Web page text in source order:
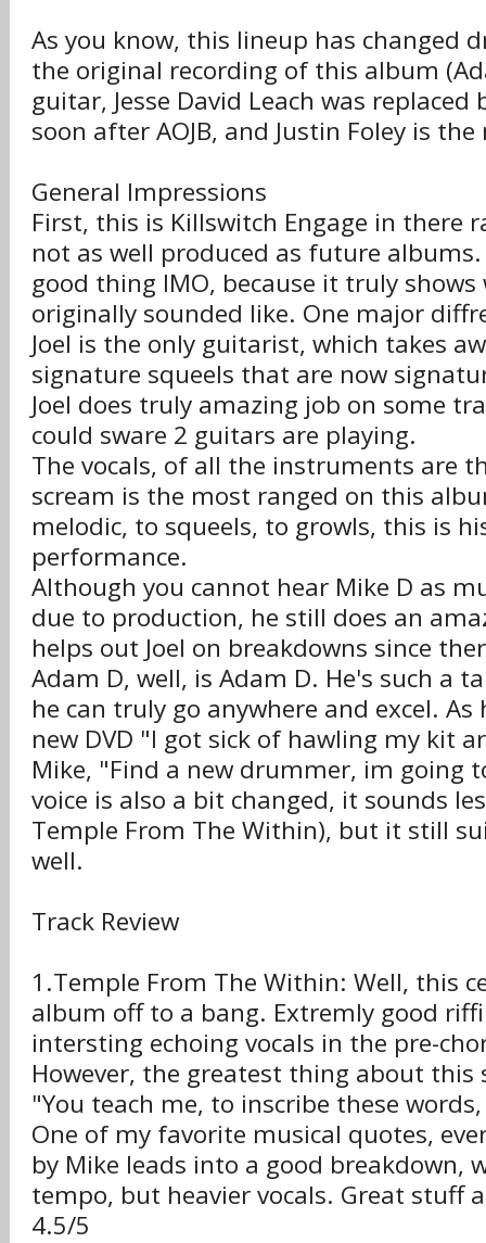
As you know, this lineup has changed
the original recording of this album
guitar, Jesse David Leach was replaced
soon after AOJB, and Justin Foley is
General Impressions
First, this is Killswitch Engage in there
not as well produced as future
good thing IMO, because it truly
originally sounded like. One major
Joel is the only guitarist, which takes
signature squeels that are now
Joel does truly amazing job on some
could sware 2 guitars are playing.
The vocals, of all the instruments are
scream is the most ranged on this
melodic, to squeels, to growls, this is
performance.
Although you cannot hear Mike D as
due to production, he still does an
helps out Joel on breakdowns since
Adam D, well, is Adam D. He's such a
he can truly go anywhere and excel. As
new DVD "I got sick of hawling my kit
Mike, "Find a new drummer, im going
voice is also a bit changed, it sounds
Temple From The Within), but it still
well.
Track Review
1.Temple From The Within: Well, this
album off to a bang. Extremly good
intersting echoing vocals in the pre-
However, the greatest thing about this
"You teach me, to inscribe these
One of my favorite musical quotes,
by Mike leads into a good breakdown,
tempo, but heavier vocals. Great stuff
4.5/5